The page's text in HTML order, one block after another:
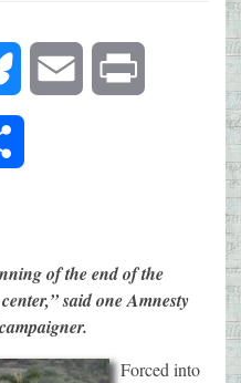
Bluesky Email
of the end of the
said one Amnesty
Forced into